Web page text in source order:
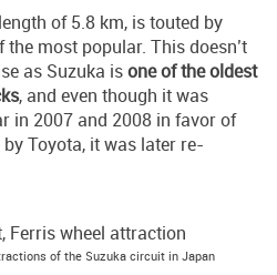
of 5.8 km, is touted by
most popular. This doesn’t
as Suzuka isone of the oldest
, and even though it was
in 2007 and 2008 in favor of
Toyota, it was later re-
of the Suzuka circuit in Japan